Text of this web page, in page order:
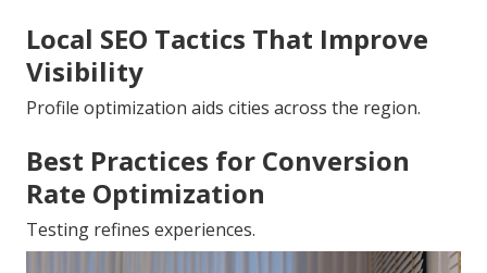
Local SEO Tactics That Improve
Visibility
Profile optimization aids cities across the region.
Best Practices for Conversion
Rate Optimization
Testing refines experiences.